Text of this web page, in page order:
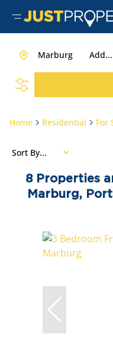
Add...
Marburg
Home Residential For
8
Properties
Marburg,
Sort By...